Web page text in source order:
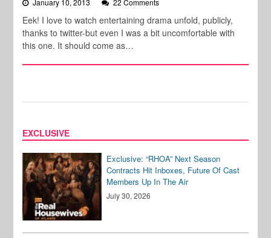
January 10, 2013 22 Comments
Eek! I love to watch entertaining drama unfold, publicly,
thanks to twitter-but even I was a bit uncomfortable with
this one. It should come as…
EXCLUSIVE
Exclusive: “RHOA” Next Season
Contracts Hit Inboxes, Future Of Cast
Members Up In The Air
July 30, 2026